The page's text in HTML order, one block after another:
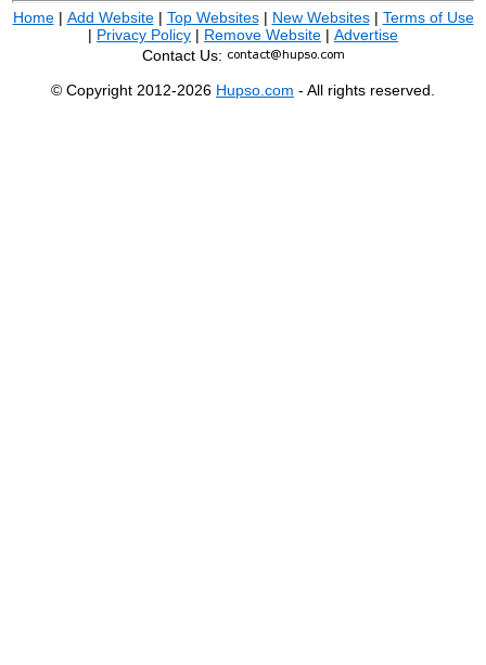
Home| Add Website| Top Websites| New Websites| Terms of Use
| Privacy Policy | Remove Website | Advertise
Contact Us:
© Copyright 2012-2026 Hupso.com - All rights reserved.